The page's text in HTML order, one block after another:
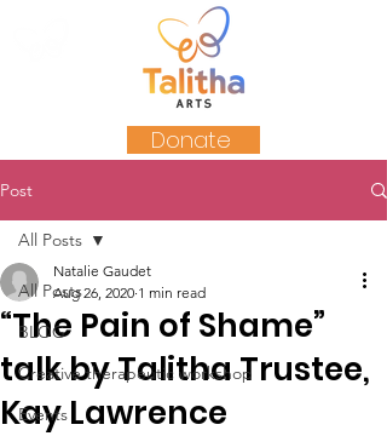
Donate
Post
All Posts
BLOG
Creative therapeutic workshop
Events
All Posts
“The Pain of Shame”
talk by Talitha Trustee,
Kay Lawrence
Natalie Gaudet
Aug 26, 2020 1 min read